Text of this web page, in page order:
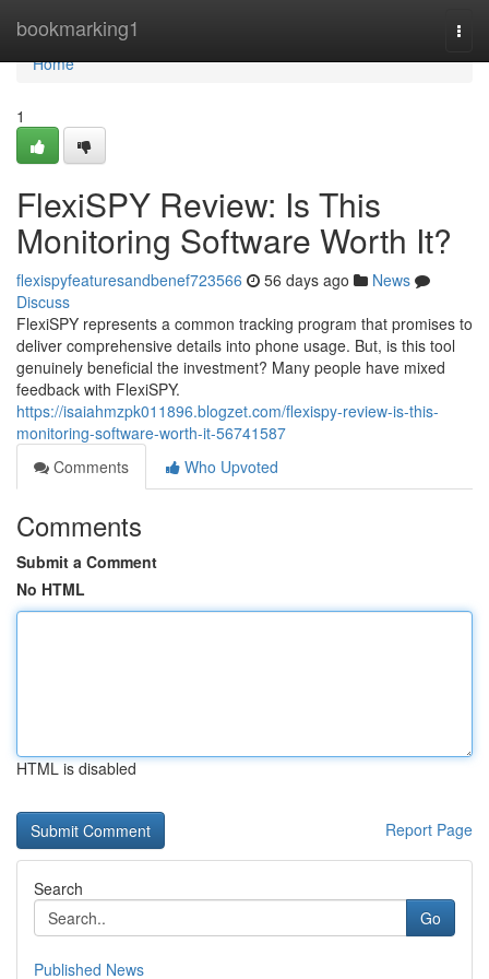
bookmarking1
Home
Home
1
FlexiSPY Review: Is This
Monitoring Software Worth It?
flexispyfeaturesandbenef723566 56 days ago
News
Discuss
FlexiSPY represents a common tracking program that promises to
deliver comprehensive details into phone usage. But, is this tool
genuinely beneficial the investment? Many people have mixed
feedback with FlexiSPY.
https://isaiahmzpk011896.blogzet.com/flexispy-review-is-this-
monitoring-software-worth-it-56741587
Comments
Who Upvoted
Comments
Submit a Comment
No HTML
HTML is disabled
Report Page
Search
Go
Published News